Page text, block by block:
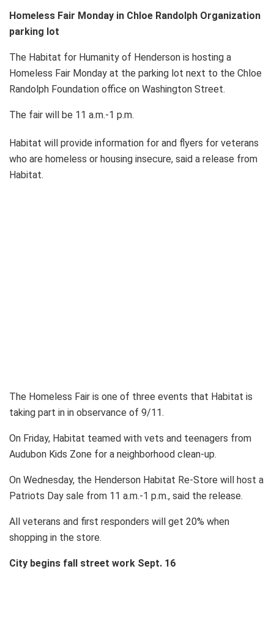
Homeless Fair Monday in Chloe Randolph Organization
parking lot
The Habitat for Humanity of Henderson is hosting a
Homeless Fair Monday at the parking lot next to the Chloe
Randolph Foundation office on Washington Street.
The fair will be 11 a.m.-1 p.m.
Habitat will provide information for and flyers for veterans
who are homeless or housing insecure, said a release from
Habitat.
The Homeless Fair is one of three events that Habitat is
taking part in in observance of 9/11.
On Friday, Habitat teamed with vets and teenagers from
Audubon Kids Zone for a neighborhood clean-up.
On Wednesday, the Henderson Habitat Re-Store will host a
Patriots Day sale from 11 a.m.-1 p.m., said the release.
All veterans and first responders will get 20% when
shopping in the store.
City begins fall street work Sept. 16